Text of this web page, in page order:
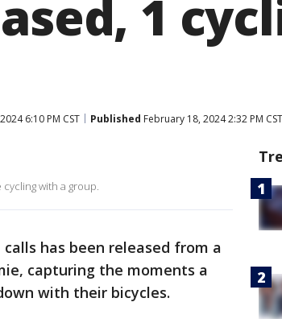
1
6:10 PM CST Published February 18, 2024 2:32 PM CST
with a group.
has been released from a
capturing the moments a
with their bicycles.